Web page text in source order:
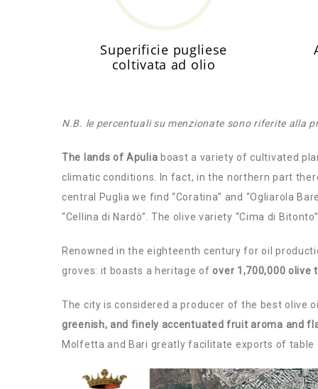
Superificie pugliese
coltivata ad olio
N.B. le percentuali su menzionate sono riferite alla
The lands of Apulia boast a variety of cultivated
climatic conditions. In fact, in the northern part
central Puglia we find “Coratina” and “Ogliarola
“Cellina di Nardò”. The olive variety “Cima di
Renowned in the eighteenth century for oil
groves: it boasts a heritage ofover 1,700,000 olive
The city is considered a producer of the best olive
greenish, and finely accentuated fruit aroma and
Molfetta and Bari greatly facilitate exports of table